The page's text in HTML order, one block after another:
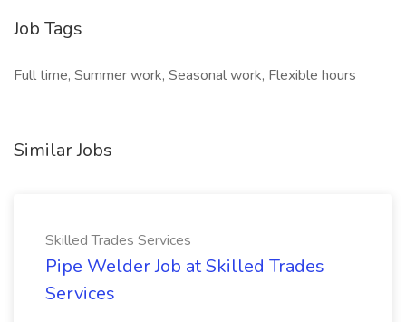
Job Tags
Full time, Summer work, Seasonal work, Flexible hours
Similar Jobs
Skilled Trades Services
Pipe Welder Job at Skilled Trades
Services